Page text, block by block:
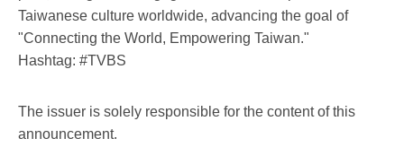
Taiwanese culture worldwide, advancing the goal of
"Connecting the World, Empowering Taiwan."
Hashtag: #TVBS
The issuer is solely responsible for the content of this
announcement.